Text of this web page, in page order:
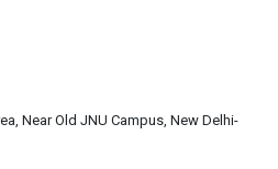
Near Old JNU Campus, New Delhi-